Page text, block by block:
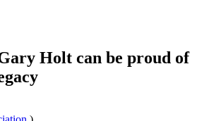
Holt can be proud of